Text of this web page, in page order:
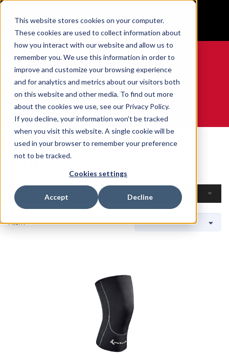
This website stores cookies on your computer.
These cookies are used to collect information about
how you interact with our website and allow us to
remember you. We use this information in order to
improve and customize your browsing experience
and for analytics and metrics about our visitors both
on this website and other media. To find out more
about the cookies we use, see our Privacy Policy.
If you decline, your information won’t be tracked
when you visit this website. A single cookie will be
used in your browser to remember your preference
not to be tracked.
Cookies settings
Accept Decline
GET YOUR GAME FACE ON®
0
WE ARE SPORTS MEDICINE®
Curling
1 Item